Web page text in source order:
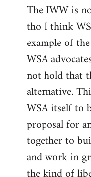
The IWW is
tho I think
example of
WSA
not hold that
alternative.
WSA itself to
proposal for
together to
and work in